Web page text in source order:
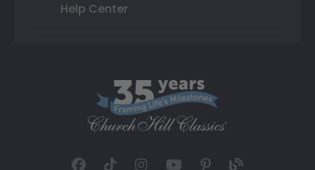
Help Center